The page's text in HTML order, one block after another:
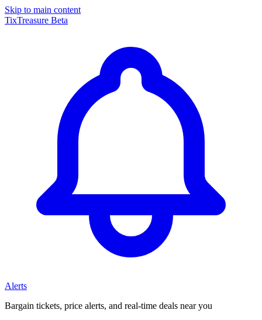
Skip to main content
TixTreasure Beta
Alerts
Bargain tickets, price alerts, and real-time deals near you